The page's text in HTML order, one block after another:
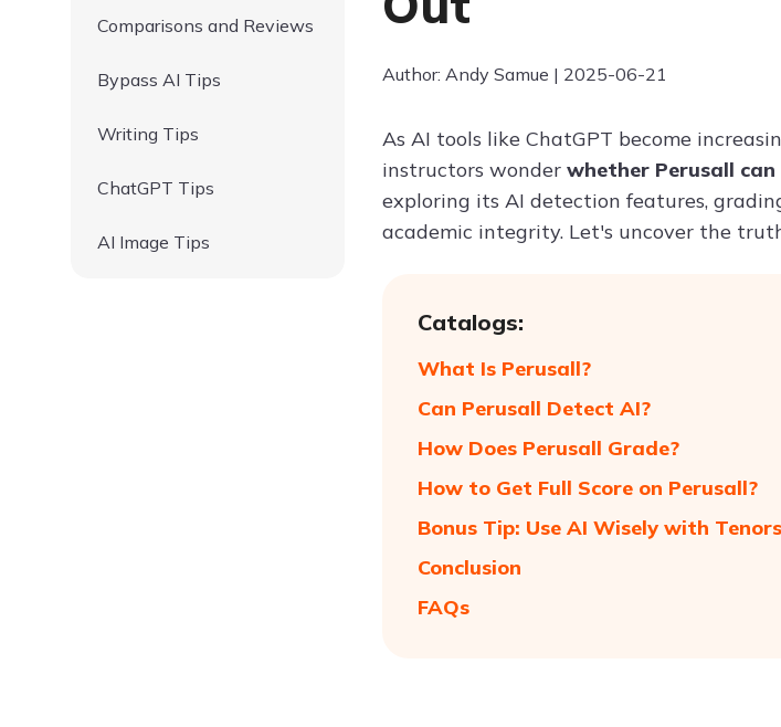
Comparisons and Reviews
Bypass AI Tips
Writing Tips
ChatGPT Tips
AI Image Tips
Author: Andy Samue | 2025-06-21
As AI tools like ChatGPT become
instructors wonder whether Perusall
exploring its AI detection features,
academic integrity. Let's uncover the
Catalogs:
What Is Perusall?
Can Perusall Detect AI?
How Does Perusall Grade?
How to Get Full Score on Perusall?
Bonus Tip: Use AI Wisely with
Conclusion
FAQs